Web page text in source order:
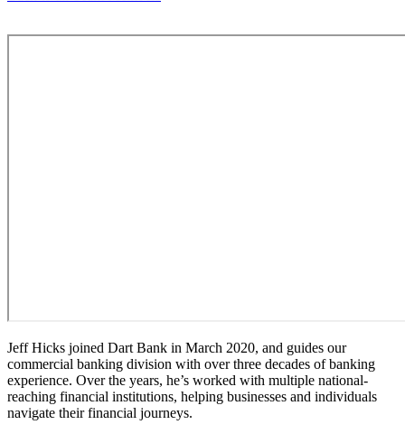
Jeff Hicks joined Dart Bank in March 2020, and guides our
commercial banking division with over three decades of banking
experience. Over the years, he’s worked with multiple national-
reaching financial institutions, helping businesses and individuals
navigate their financial journeys.